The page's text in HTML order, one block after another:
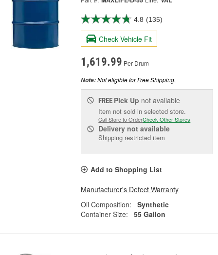
4.8 (135)
Check Vehicle Fit
1,619.99 Per Drum
Note:Not eligible for Free Shipping.
FREE Pick Up not available
Item not sold in selected store.
Call Store to OrderCheck Other Stores
Delivery not available
Shipping restricted item
Add to Shopping List
Manufacturer's Defect Warranty
Oil Composition:
Synthetic
Container Size:
55 Gallon